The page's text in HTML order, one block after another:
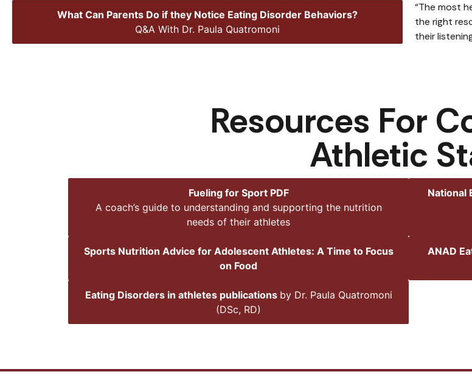
What Can Parents Do if they Notice Eating Disorder Behaviors?
Q&A With Dr. Paula Quatromoni
“The most
the right
their
Resources For
Athletic
Fueling for Sport PDF
A coach’s guide to understanding and supporting the nutrition
needs of their athletes
National
Sports Nutrition Advice for Adolescent Athletes: A Time to Focus
on Food
ANAD
Eating Disorders in athletes publications by Dr. Paula Quatromoni
(DSc, RD)